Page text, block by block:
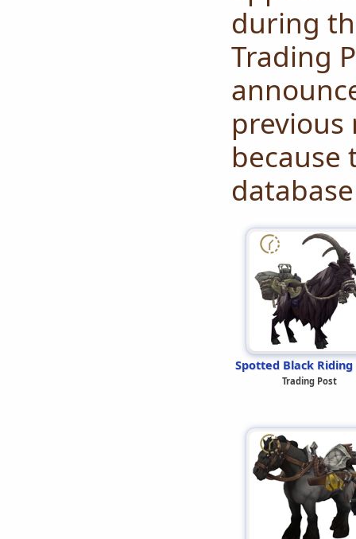
during
Trading
because
Spotted Black Riding
Trading Post